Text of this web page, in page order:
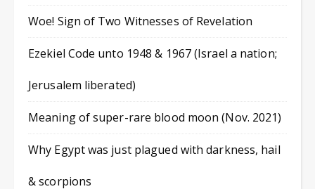
Woe! Sign of Two Witnesses of Revelation
Ezekiel Code unto 1948 & 1967 (Israel a nation;
Jerusalem liberated)
Meaning of super-rare blood moon (Nov. 2021)
Why Egypt was just plagued with darkness, hail
& scorpions